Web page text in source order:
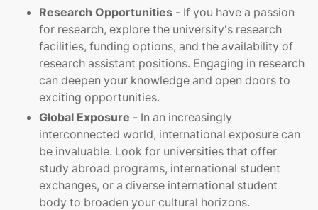
Research Opportunities - If you have a passion
for research, explore the university's research
facilities, funding options, and the availability of
research assistant positions. Engaging in research
can deepen your knowledge and open doors to
exciting opportunities.
Global Exposure - In an increasingly
interconnected world, international exposure can
be invaluable. Look for universities that offer
study abroad programs, international student
exchanges, or a diverse international student
body to broaden your cultural horizons.